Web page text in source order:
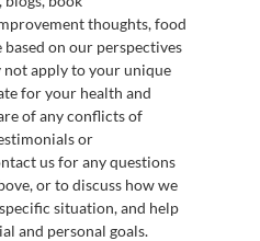
thoughts, food
on our perspectives
not apply to your unique
for your health and
of any conflicts of
or
us for any questions
or to discuss how we
situation, and help
and personal goals.